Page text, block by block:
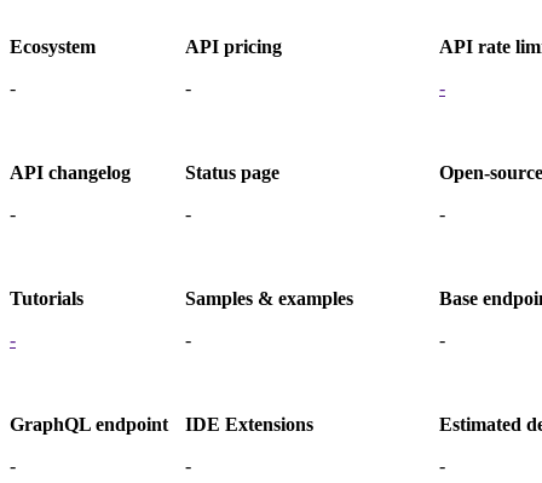
Ecosystem
-
API pricing
-
API rate
-
API changelog
-
Status page
-
Open-source
-
Tutorials
-
Samples & examples
-
Base
-
GraphQL endpoint
-
IDE Extensions
-
Estimated
-